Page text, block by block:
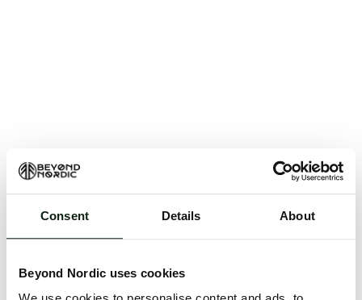
Consent Details About
Beyond Nordic uses cookies
An unknown error has occurred. An error report has
issue will be investigated.